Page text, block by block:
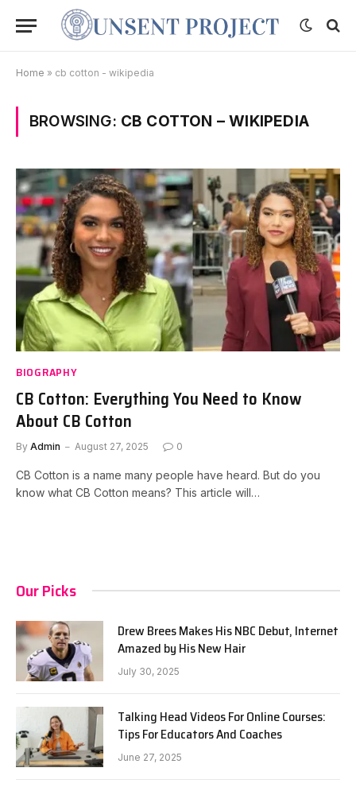
Home » cb cotton - wikipedia
BROWSING: CB COTTON – WIKIPEDIA
BIOGRAPHY
CB Cotton: Everything You Need to Know
About CB Cotton
By Admin August 27, 2025 0
CB Cotton is a name many people have heard. But do you
know what CB Cotton means? This article will…
Our Picks
Drew Brees Makes His NBC Debut, Internet
Amazed by His New Hair
July 30, 2025
Talking Head Videos For Online Courses:
Tips For Educators And Coaches
June 27, 2025